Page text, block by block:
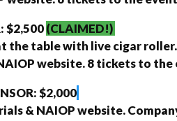
$2,500(CLAIMED!)
the table with live cigar
website. 8 tickets to the
$2,000
& NAIOP website.